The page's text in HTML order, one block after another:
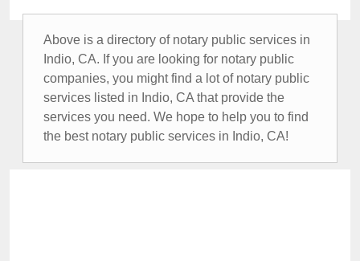
Above is a directory of notary public services in
Indio, CA. If you are looking for notary public
companies, you might find a lot of notary public
services listed in Indio, CA that provide the
services you need. We hope to help you to find
the best notary public services in Indio, CA!